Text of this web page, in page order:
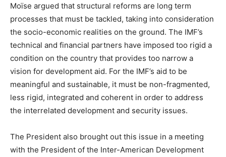
Moïse argued that structural reforms are long term
processes that must be tackled, taking into consideration
the socio-economic realities on the ground. The IMF’s
technical and financial partners have imposed too rigid a
condition on the country that provides too narrow a
vision for development aid. For the IMF’s aid to be
meaningful and sustainable, it must be non-fragmented,
less rigid, integrated and coherent in order to address
the interrelated development and security issues.
The President also brought out this issue in a meeting
with the President of the Inter-American Development